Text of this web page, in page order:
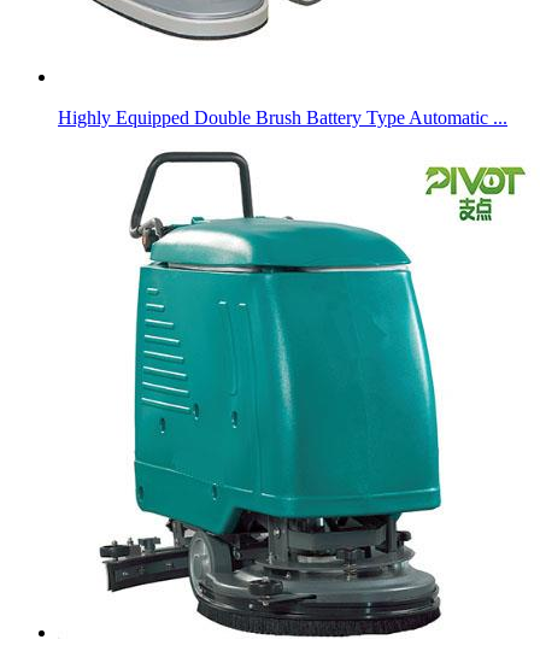
Highly Equipped Double Brush Battery Type Automatic ...